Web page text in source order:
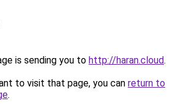
is sending you to http://haran.cloud.
to visit that page, you can return to
.